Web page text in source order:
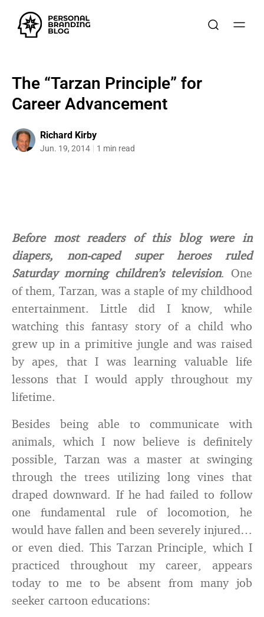
The “Tarzan Principle” for
Career Advancement
Richard Kirby
Jun. 19, 2014 1 min read
Before most readers of this blog were in
diapers, non-caped super heroes ruled
Saturday morning children’s television. One
of them, Tarzan, was a staple of my childhood
entertainment. Little did I know, while
watching this fantasy story of a child who
grew up in a primitive jungle and was raised
by apes, that I was learning valuable life
lessons that I would apply throughout my
lifetime.
Besides being able to communicate with
animals, which I now believe is definitely
possible, Tarzan was a master at swinging
through the trees utilizing long vines that
draped downward. If he had failed to follow
one fundamental rule of locomotion, he
would have fallen and been severely injured…
or even died. This Tarzan Principle, which I
practiced throughout my career, appears
today to me to be absent from many job
seeker cartoon educations: